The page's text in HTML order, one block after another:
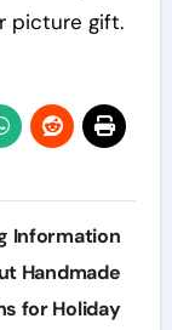
picture gift.
Information
Handmade
for Holiday